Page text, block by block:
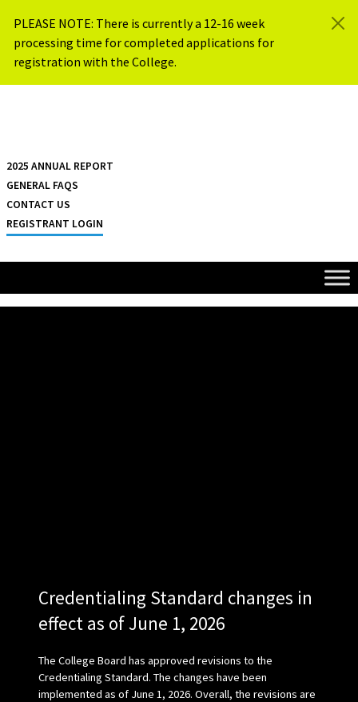
PLEASE NOTE: There is currently a 12-16 week
processing time for completed applications for
registration with the College.
2025 ANNUAL REPORT
GENERAL FAQS
CONTACT US
REGISTRANT LOGIN
Credentialing Standard changes in
effect as of June 1, 2026
The College Board has approved revisions to the
Credentialing Standard. The changes have been
implemented as of June 1, 2026. Overall, the revisions are